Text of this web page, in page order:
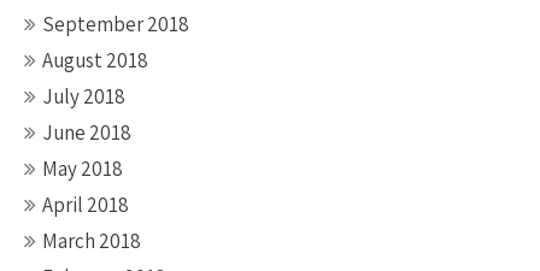
September 2018
August 2018
July 2018
June 2018
May 2018
April 2018
March 2018